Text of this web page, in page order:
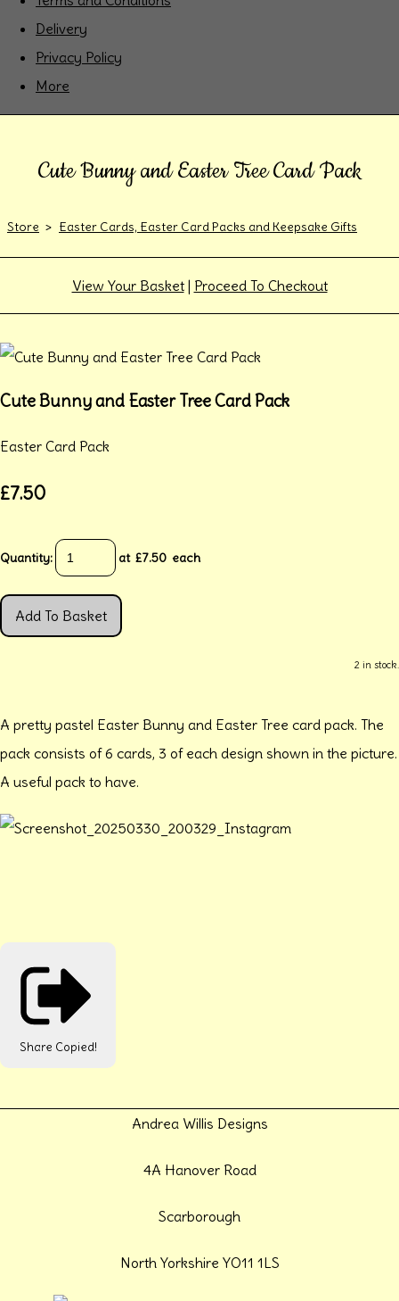
Delivery
Privacy Policy
More
Cute Bunny and Easter Tree Card Pack
Store > Easter Cards, Easter Card Packs and Keepsake Gifts
View Your Basket| Proceed To Checkout
Cute Bunny and Easter Tree Card Pack
Easter Card Pack
£7.50
Quantity: at £7.50 each
Add To Basket
2 in stock.
A pretty pastel Easter Bunny and Easter Tree card pack. The
pack consists of 6 cards, 3 of each design shown in the picture.
A useful pack to have.
Share Copied!
Andrea Willis Designs
4A Hanover Road
Scarborough
North Yorkshire YO11 1LS